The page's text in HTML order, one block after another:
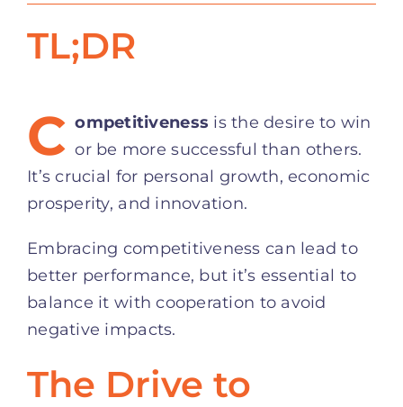
TL;DR
C ompetitiveness is the desire to win
or be more successful than others.
It’s crucial for personal growth, economic
prosperity, and innovation.
Embracing competitiveness can lead to
better performance, but it’s essential to
balance it with cooperation to avoid
negative impacts.
The Drive to